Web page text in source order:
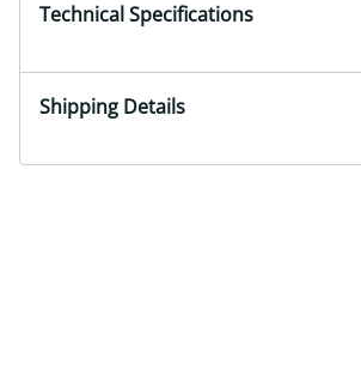
Technical Specifications
Shipping Details